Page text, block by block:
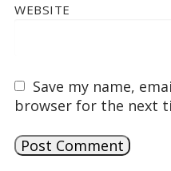
WEBSITE
Save my name,
browser for the next